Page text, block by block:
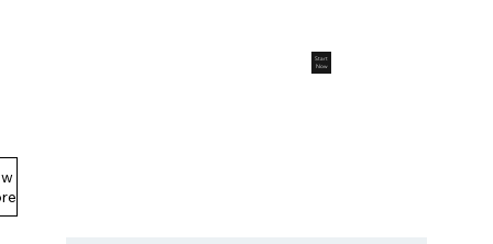
Start
Now